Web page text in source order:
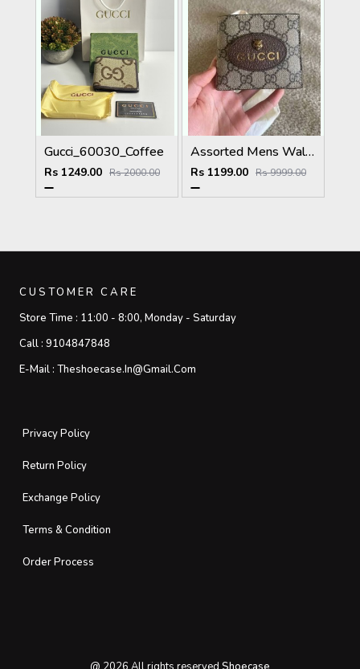
Gucci_60030_Coffee
Rs 1249.00 Rs 2000.00
Assorted Mens Wallet
Rs 1199.00 Rs 9999.00
CUSTOMER CARE
Store Time : 11:00 - 8:00, Monday - Saturday
Call : 9104847848
E-Mail : Theshoecase.in@gmail.com
Privacy Policy
Return Policy
Exchange Policy
Terms & Condition
Order Process